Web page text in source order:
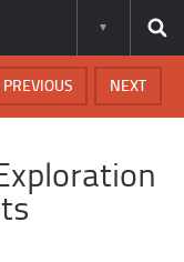
NEXT
PREVIOUS